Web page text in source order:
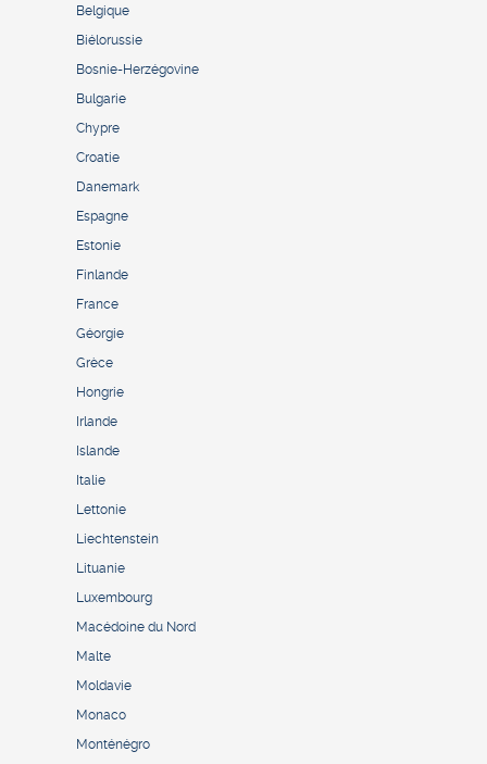
Belgique
Biélorussie
Bosnie-Herzégovine
Bulgarie
Chypre
Croatie
Danemark
Espagne
Estonie
Finlande
France
Géorgie
Grèce
Hongrie
Irlande
Islande
Italie
Lettonie
Liechtenstein
Lituanie
Luxembourg
Macédoine du Nord
Malte
Moldavie
Monaco
Monténégro